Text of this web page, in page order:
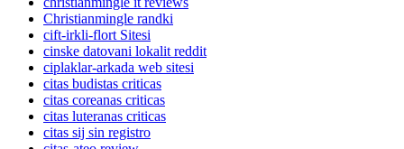
Christianmingle randki
cift-irkli-flort Sitesi
cinske datovani lokalit reddit
ciplaklar-arkada web sitesi
citas budistas criticas
citas coreanas criticas
citas luteranas criticas
citas sij sin registro